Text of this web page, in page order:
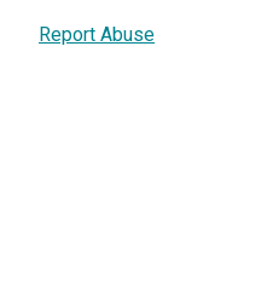
Report Abuse